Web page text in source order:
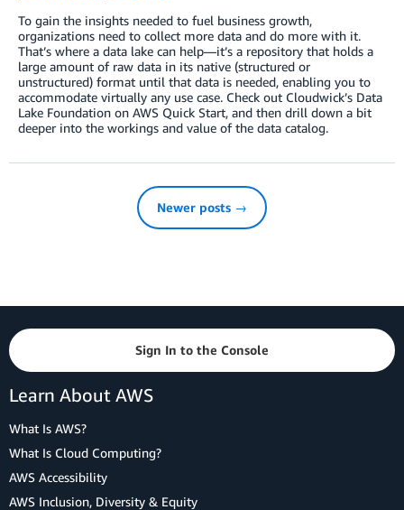
To gain the insights needed to fuel business growth,
organizations need to collect more data and do more with it.
That’s where a data lake can help—it’s a repository that holds a
large amount of raw data in its native (structured or
unstructured) format until that data is needed, enabling you to
accommodate virtually any use case. Check out Cloudwick’s Data
Lake Foundation on AWS Quick Start, and then drill down a bit
deeper into the workings and value of the data catalog.
Newer posts →
Sign In to the Console
Learn About AWS
What Is AWS?
What Is Cloud Computing?
AWS Accessibility
AWS Inclusion, Diversity & Equity